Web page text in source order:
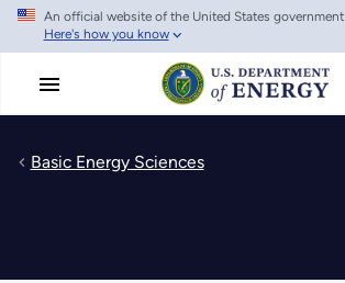
Skip
main
An official website of the United States government
Here's how you know
Basic Energy Sciences